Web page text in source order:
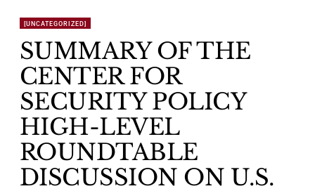
[UNCATEGORIZED]
SUMMARY OF THE
CENTER FOR
SECURITY POLICY
HIGH-LEVEL
ROUNDTABLE
DISCUSSION ON U.S.